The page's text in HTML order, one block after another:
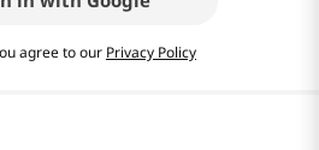
agree to our Privacy Policy